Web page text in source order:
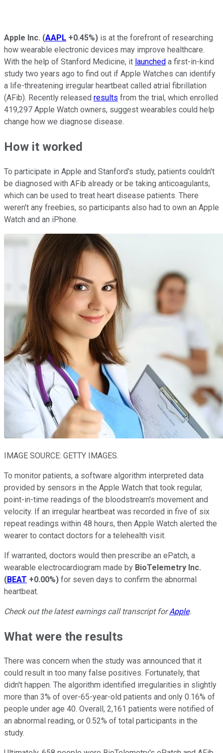
Apple Inc. (AAPL +0.45%) is at the forefront of researching
how wearable electronic devices may improve healthcare.
With the help of Stanford Medicine, it launched a first-in-kind
study two years ago to find out if Apple Watches can identify
a life-threatening irregular heartbeat called atrial fibrillation
(AFib). Recently released results from the trial, which enrolled
419,297 Apple Watch owners, suggest wearables could help
change how we diagnose disease.
How it worked
To participate in Apple and Stanford's study, patients couldn't
be diagnosed with AFib already or be taking anticoagulants,
which can be used to treat heart disease patients. There
weren't any freebies, so participants also had to own an Apple
Watch and an iPhone.
IMAGE SOURCE: GETTY IMAGES.
To monitor patients, a software algorithm interpreted data
provided by sensors in the Apple Watch that took regular,
point-in-time readings of the bloodstream's movement and
velocity. If an irregular heartbeat was recorded in five of six
repeat readings within 48 hours, then Apple Watch alerted the
wearer to contact doctors for a telehealth visit.
If warranted, doctors would then prescribe an ePatch, a
wearable electrocardiogram made by BioTelemetry Inc.
(BEAT +0.00%) for seven days to confirm the abnormal
heartbeat.
Check out the latest earnings call transcript forApple.
What were the results
There was concern when the study was announced that it
could result in too many false positives. Fortunately, that
didn't happen. The algorithm identified irregularities in slightly
more than 3% of over-65-year-old patients and only 0.16% of
people under age 40. Overall, 2,161 patients were notified of
an abnormal reading, or 0.52% of total participants in the
study.